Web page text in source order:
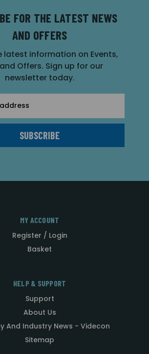
FOR THE LATEST NEWS
AND OFFERS
latest information on Events,
Offers. Sign up for our
newsletter today.
MY ACCOUNT
Register / Login
Basket
HELP & SUPPORT
Support
About Us
And Industry News - Videcon
Sitemap